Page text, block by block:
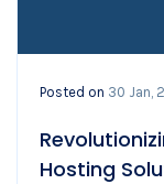
Posted on 30 Jan,
Hosting